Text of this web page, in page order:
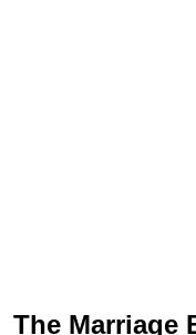
The Marriage